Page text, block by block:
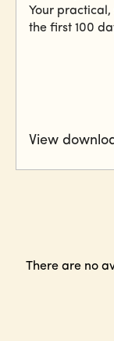
Your
the first 100
View
There are no